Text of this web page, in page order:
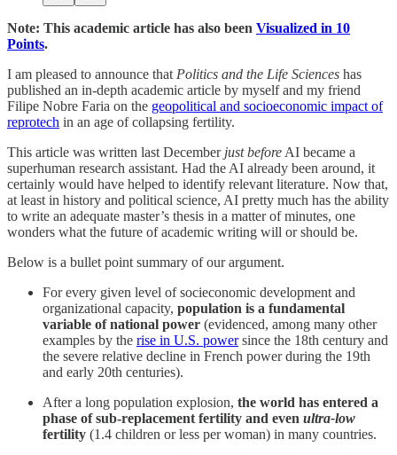
Note: This academic article has also been Visualized in 10
Points.
I am pleased to announce that Politics and the Life Sciences has
published an in-depth academic article by myself and my friend
Filipe Nobre Faria on the geopolitical and socioeconomic impact of
reprotech in an age of collapsing fertility.
This article was written last December just before AI became a
superhuman research assistant. Had the AI already been around, it
certainly would have helped to identify relevant literature. Now that,
at least in history and political science, AI pretty much has the ability
to write an adequate master’s thesis in a matter of minutes, one
wonders what the future of academic writing will or should be.
Below is a bullet point summary of our argument.
For every given level of socieconomic development and
organizational capacity, population is a fundamental
variable of national power (evidenced, among many other
examples by the rise in U.S. powersince the 18th century and
the severe relative decline in French power during the 19th
and early 20th centuries).
After a long population explosion, the world has entered a
phase of sub-replacement fertility and even ultra-low
fertility (1.4 children or less per woman) in many countries.